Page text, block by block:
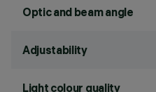
Optic and beam angle
Adjustability
Light colour quality